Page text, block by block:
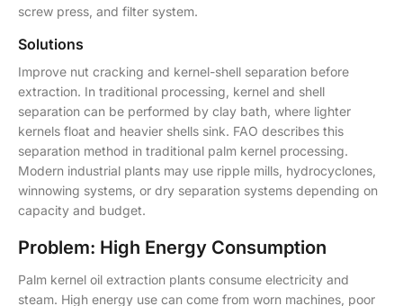
screw press, and filter system.
Solutions
Improve nut cracking and kernel-shell separation before
extraction. In traditional processing, kernel and shell
separation can be performed by clay bath, where lighter
kernels float and heavier shells sink. FAO describes this
separation method in traditional palm kernel processing.
Modern industrial plants may use ripple mills, hydrocyclones,
winnowing systems, or dry separation systems depending on
capacity and budget.
Problem: High Energy Consumption
Palm kernel oil extraction plants consume electricity and
steam. High energy use can come from worn machines, poor